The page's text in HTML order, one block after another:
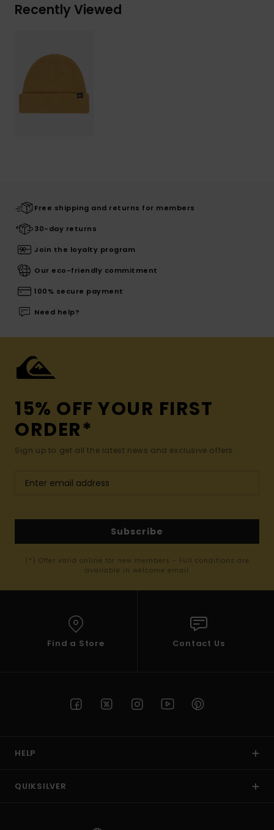
Recently Viewed
Free shipping and returns for members
30-day returns
Join the loyalty program
Our eco-friendly commitment
100% secure payment
Need help?
15% OFF YOUR FIRST
ORDER*
Sign up to get all the latest news and exclusive offers.
Subscribe
(*) Offer valid online for new members - Full conditions are
available in welcome email
Find a Store Contact Us
HELP
QUIKSILVER